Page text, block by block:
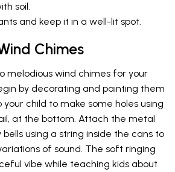
soil.
and keep it in a well-lit spot.
Chimes
melodious wind chimes for your
by decorating and painting them
your child to make some holes using
at the bottom. Attach the metal
bells using a string inside the cans to
of sound. The soft ringing
vibe while teaching kids about